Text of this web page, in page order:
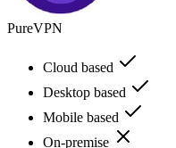
PureVPN
Cloud based
Desktop based
Mobile based
On-premise